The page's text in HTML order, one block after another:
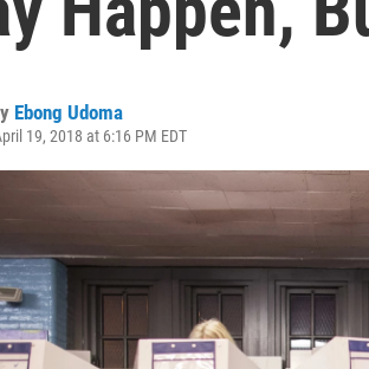
Ebong Udoma
19, 2018 at 6:16 PM EDT